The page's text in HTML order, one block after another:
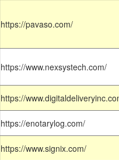
https://pavaso.com/
https://www.nexsystech.com/
https://
https://enotarylog.com/
https://www.signix.com/